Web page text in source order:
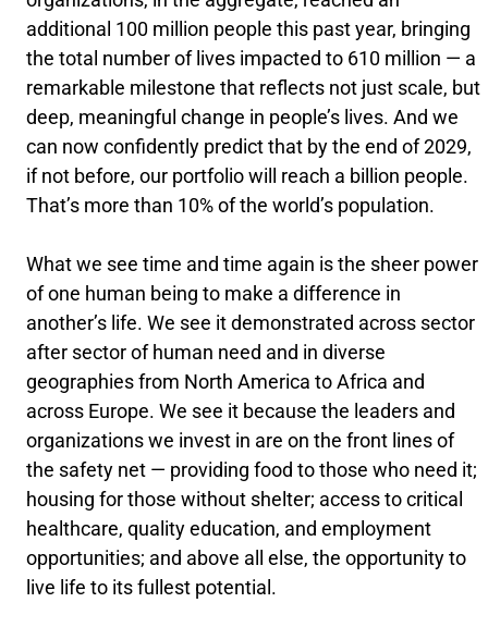
additional 100 million people this past year, bringing
the total number of lives impacted to 610 million — a
remarkable milestone that reflects not just scale, but
deep, meaningful change in people’s lives. And we
can now confidently predict that by the end of 2029,
if not before, our portfolio will reach a billion people.
That’s more than 10% of the world’s population.
What we see time and time again is the sheer power
of one human being to make a difference in
another’s life. We see it demonstrated across sector
after sector of human need and in diverse
geographies from North America to Africa and
across Europe. We see it because the leaders and
organizations we invest in are on the front lines of
the safety net — providing food to those who need it;
housing for those without shelter; access to critical
healthcare, quality education, and employment
opportunities; and above all else, the opportunity to
live life to its fullest potential.